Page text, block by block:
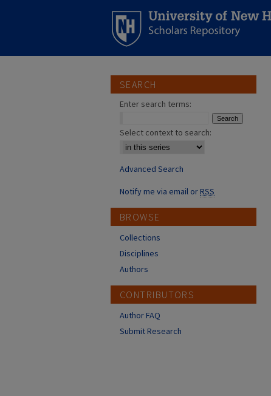
SEARCH
Enter search terms:
Select context to search:
Advanced Search
Notify me via email orRSS
BROWSE
Collections
Disciplines
Authors
CONTRIBUTORS
Author FAQ
Submit Research